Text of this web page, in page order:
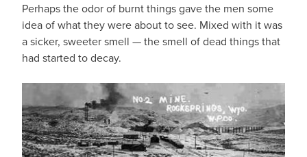
Perhaps the odor of burnt things gave the men some
idea of what they were about to see. Mixed with it was
a sicker, sweeter smell — the smell of dead things that
had started to decay.